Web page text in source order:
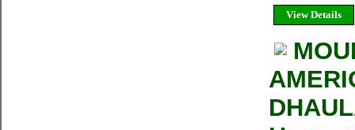
View Details